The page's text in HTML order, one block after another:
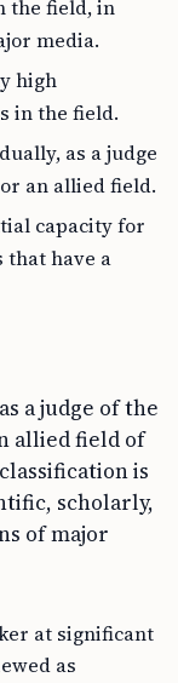
the field, in
media.
high
in the field.
as a judge
an allied field.
capacity for
that have a
a judge of the
allied field of
is
scholarly,
of major
at significant
as